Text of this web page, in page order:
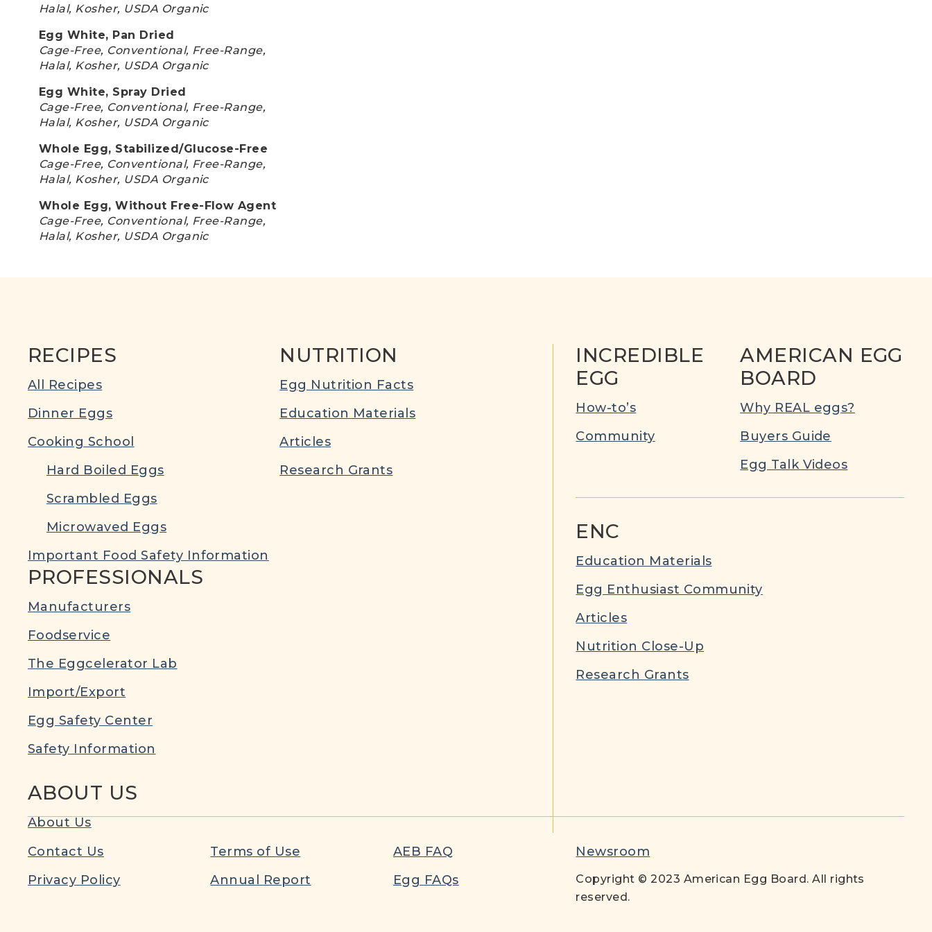
Halal, Kosher, USDA Organic
Egg White, Pan Dried
Cage-Free, Conventional, Free-Range,
Halal, Kosher, USDA Organic
Egg White, Spray Dried
Cage-Free, Conventional, Free-Range,
Halal, Kosher, USDA Organic
Whole Egg, Stabilized/Glucose-Free
Cage-Free, Conventional, Free-Range,
Halal, Kosher, USDA Organic
Whole Egg, Without Free-Flow Agent
Cage-Free, Conventional, Free-Range,
Halal, Kosher, USDA Organic
RECIPES
All Recipes
Dinner Eggs
Cooking School
Hard Boiled Eggs
Scrambled Eggs
Microwaved Eggs
Important Food Safety Information
NUTRITION
Egg Nutrition Facts
Education Materials
Articles
Research Grants
PROFESSIONALS
Manufacturers
Foodservice
The Eggcelerator Lab
Import/Export
Egg Safety Center
Safety Information
ABOUT US
About Us
INCREDIBLE
EGG
How-to’s
Community
AMERICAN EGG
BOARD
Why REAL eggs?
Buyers Guide
Egg Talk Videos
ENC
Education Materials
Egg Enthusiast Community
Articles
Nutrition Close-Up
Research Grants
Contact Us Terms of Use AEB FAQ
Newsroom
Privacy Policy
Annual Report Egg FAQs
Copyright © 2023 American Egg Board. All rights
reserved.